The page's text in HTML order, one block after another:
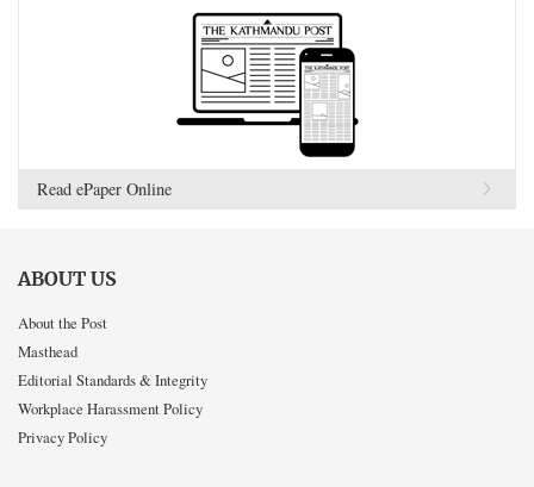
Read ePaper Online
ABOUT US
About the Post
Masthead
Editorial Standards & Integrity
Workplace Harassment Policy
Privacy Policy